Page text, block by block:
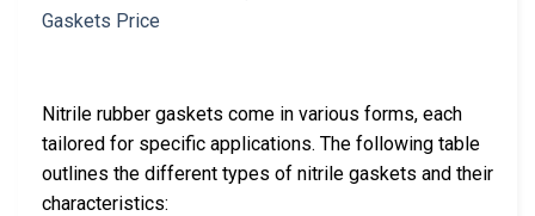
Nitrile rubber gaskets come in various forms, each
tailored for specific applications. The following table
outlines the different types of nitrile gaskets and their
characteristics: